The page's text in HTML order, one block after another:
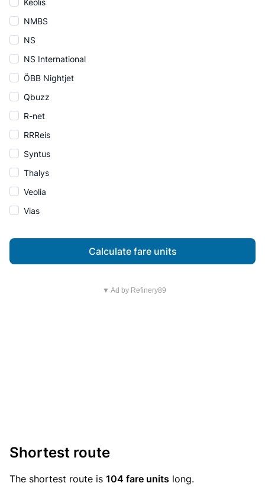
Keolis
NMBS
NS
NS International
ÖBB Nightjet
Qbuzz
R-net
RRReis
Syntus
Thalys
Veolia
Vias
Calculate fare units
▼ Ad by Refinery89
Shortest route
The shortest route is 104 fare units long.